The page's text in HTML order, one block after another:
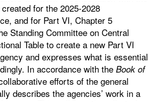
for the 2025-2028
and for Part VI, Chapter 5
Standing Committee on Central
Table to create a new Part VI
and expresses what is essential
In accordance with the Book of
efforts of the general
describes the agencies’ work in a